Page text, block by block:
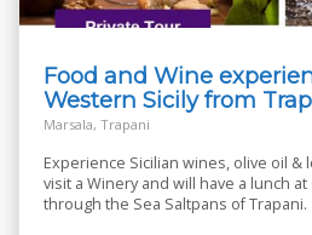
Food and Wine
Western Sicily from
Marsala, Trapani
Experience Sicilian wines, olive oil &
visit a Winery and will have a lunch
through the Sea Saltpans of Trapani.